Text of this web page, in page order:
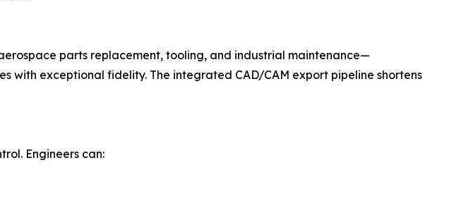
parts replacement, tooling, and industrial maintenance—
with exceptional fidelity. The integrated CAD/CAM export pipeline shortens
Engineers can: